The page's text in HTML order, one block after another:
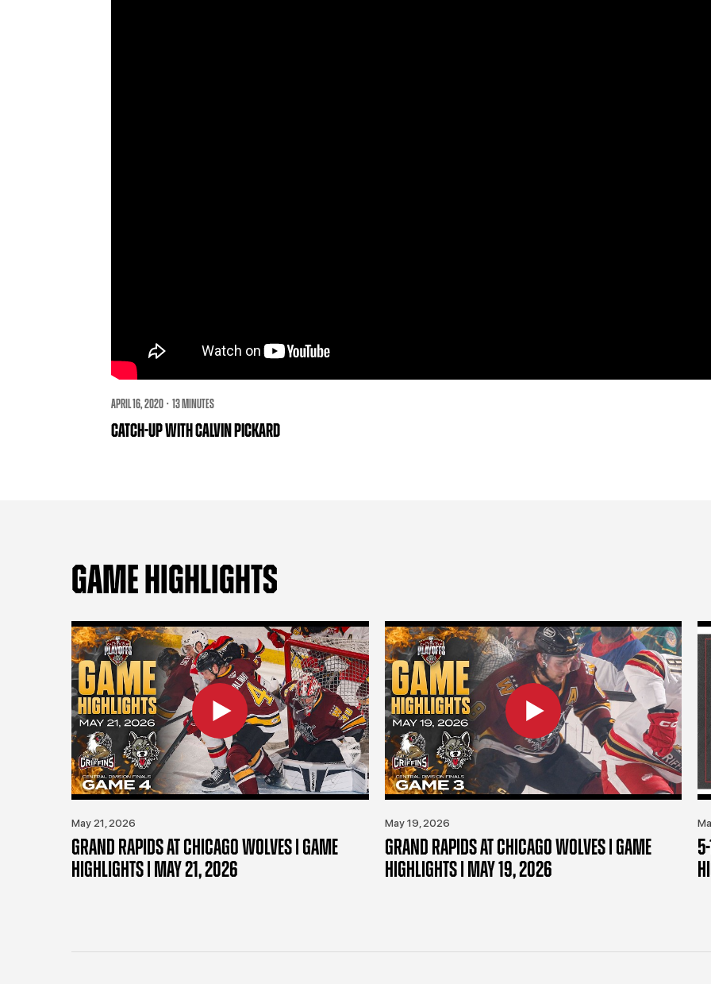
APRIL 16, 2020 · 13 MINUTES
CATCH-UP WITH CALVIN PICKARD
GAME HIGHLIGHTS
May 21, 2026
GRAND RAPIDS AT CHICAGO WOLVES | GAME
HIGHLIGHTS | MAY 21, 2026
May 19, 2026
GRAND RAPIDS AT CHICAGO WOLVES | GAME
HIGHLIGHTS | MAY 19, 2026